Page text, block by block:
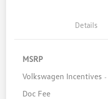
Details
MSRP
Volkswagen Incentives -
Doc Fee